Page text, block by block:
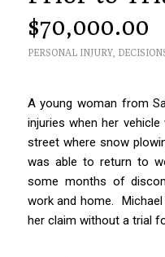
$70,000.00
PERSONAL INJURY,
A young woman from
injuries when her
street where snow
was able to return to
some months of
work and home.
her claim without a trial